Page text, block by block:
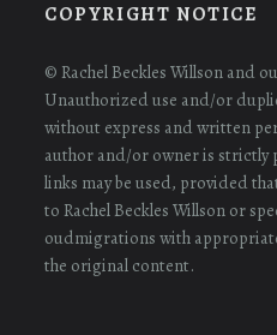
COPYRIGHT NOTICE
© Rachel Beckles Willson and
Unauthorized use and/or
without express and written
author and/or owner is strictly
links may be used, provided
to Rachel Beckles Willson or
oudmigrations with
the original content.